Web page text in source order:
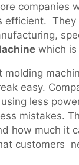
companies
They
which
easy.
less
mistakes.
how much
customers